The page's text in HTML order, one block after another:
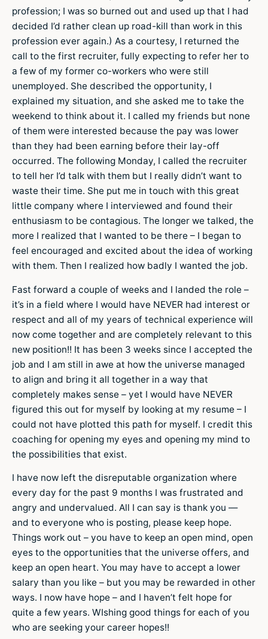
profession; I was so burned out and used up that I had
decided I’d rather clean up road-kill than work in this
profession ever again.) As a courtesy, I returned the
call to the first recruiter, fully expecting to refer her to
a few of my former co-workers who were still
unemployed. She described the opportunity, I
explained my situation, and she asked me to take the
weekend to think about it. I called my friends but none
of them were interested because the pay was lower
than they had been earning before their lay-off
occurred. The following Monday, I called the recruiter
to tell her I’d talk with them but I really didn’t want to
waste their time. She put me in touch with this great
little company where I interviewed and found their
enthusiasm to be contagious. The longer we talked, the
more I realized that I wanted to be there – I began to
feel encouraged and excited about the idea of working
with them. Then I realized how badly I wanted the job.
Fast forward a couple of weeks and I landed the role –
it’s in a field where I would have NEVER had interest or
respect and all of my years of technical experience will
now come together and are completely relevant to this
new position!! It has been 3 weeks since I accepted the
job and I am still in awe at how the universe managed
to align and bring it all together in a way that
completely makes sense – yet I would have NEVER
figured this out for myself by looking at my resume – I
could not have plotted this path for myself. I credit this
coaching for opening my eyes and opening my mind to
the possibilities that exist.
I have now left the disreputable organization where
every day for the past 9 months I was frustrated and
angry and undervalued. All I can say is thank you —
and to everyone who is posting, please keep hope.
Things work out – you have to keep an open mind, open
eyes to the opportunities that the universe offers, and
keep an open heart. You may have to accept a lower
salary than you like – but you may be rewarded in other
ways. I now have hope – and I haven’t felt hope for
quite a few years. WIshing good things for each of you
who are seeking your career hopes!!